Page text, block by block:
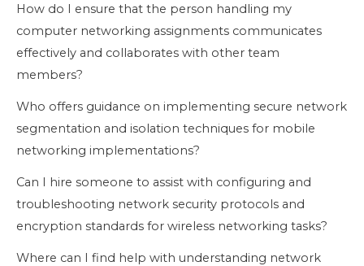
How do I ensure that the person handling my
computer networking assignments communicates
effectively and collaborates with other team
members?
Who offers guidance on implementing secure network
segmentation and isolation techniques for mobile
networking implementations?
Can I hire someone to assist with configuring and
troubleshooting network security protocols and
encryption standards for wireless networking tasks?
Where can I find help with understanding network